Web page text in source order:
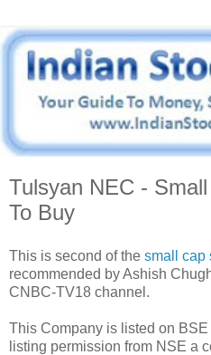
Tulsyan NEC -
To Buy
This is second of the small cap
recommended by Ashish
CNBC-TV18 channel.
This Company is listed on
listing permission from NSE a